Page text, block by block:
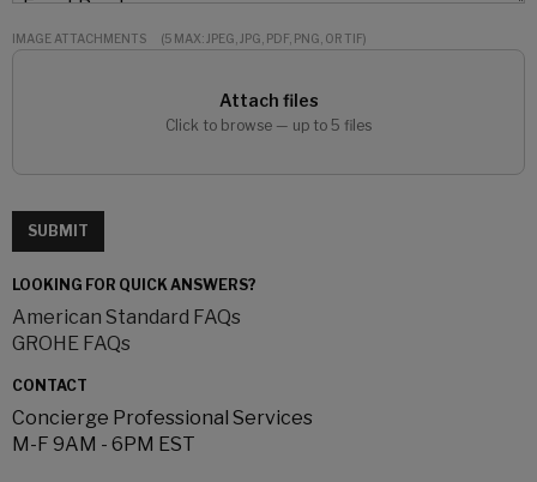
IMAGE ATTACHMENTS (5 MAX: JPEG, JPG, PDF, PNG, OR TIF)
Attach files
Click to browse — up to 5 files
SUBMIT
LOOKING FOR QUICK ANSWERS?
American Standard FAQs
GROHE FAQs
CONTACT
Concierge Professional Services
M-F 9AM - 6PM EST